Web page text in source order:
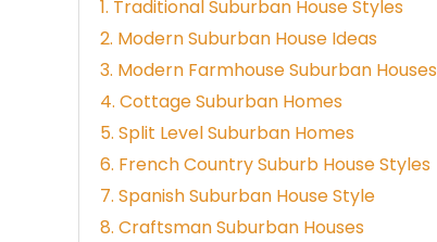
1. Traditional Suburban House Styles
2. Modern Suburban House Ideas
3. Modern Farmhouse Suburban Houses
4. Cottage Suburban Homes
5. Split Level Suburban Homes
6. French Country Suburb House Styles
7. Spanish Suburban House Style
8. Craftsman Suburban Houses